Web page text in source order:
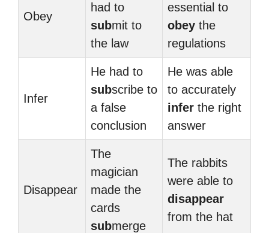
Obey
had to
submit to
the law
essential to
obey the
regulations
Infer
He had to
subscribe to
a false
conclusion
He was able
to accurately
infer the right
answer
Disappear
The
magician
made the
cards
submerge
The rabbits
were able to
disappear
from the hat